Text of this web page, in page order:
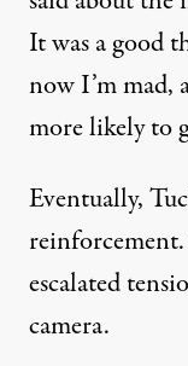
It was a good
now I’m mad,
more likely to
Eventually,
escalated
camera.